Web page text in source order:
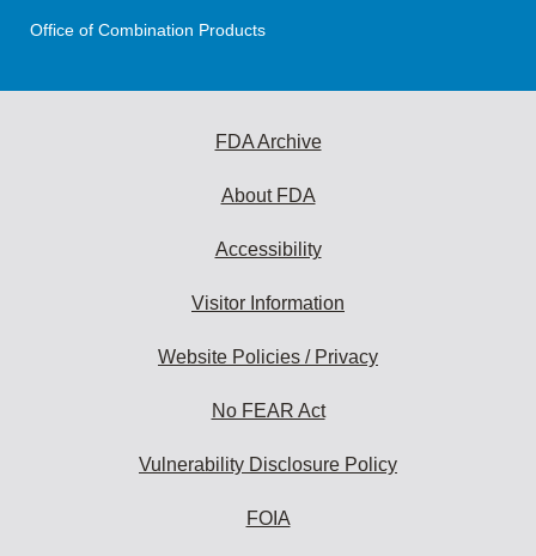
Office of Combination Products
FDA Archive
About FDA
Accessibility
Visitor Information
Website Policies / Privacy
No FEAR Act
Vulnerability Disclosure Policy
FOIA